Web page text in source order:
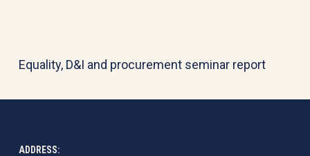
Equality, D&I and procurement seminar report
ADDRESS: